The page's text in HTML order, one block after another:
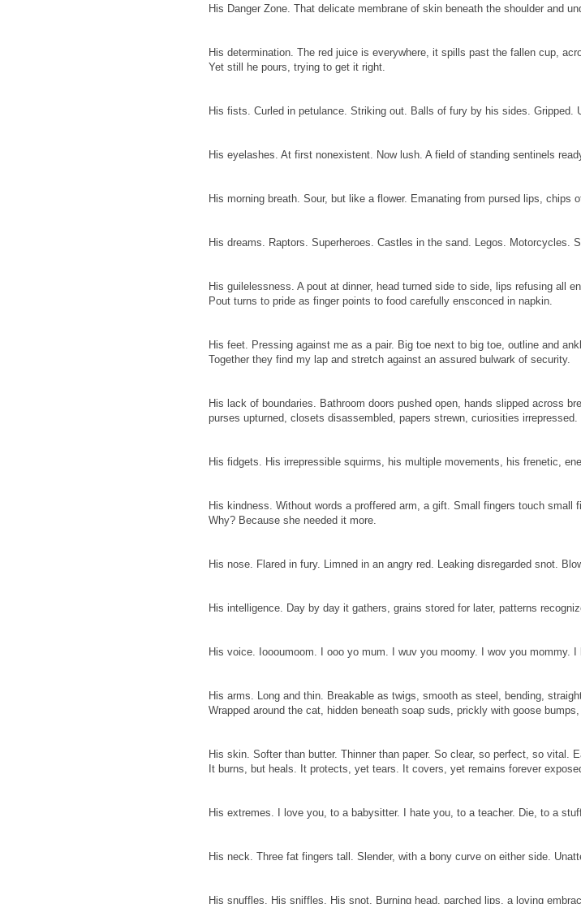
His Danger Zone. That delicate membrane of skin beneath the shoulder and
His determination. The red juice is everywhere, it spills past the fallen cup,
Yet still he pours, trying to get it right.
His fists. Curled in petulance. Striking out. Balls of fury by his sides. Gripped.
His eyelashes. At first nonexistent. Now lush. A field of standing sentinels
His morning breath. Sour, but like a flower. Emanating from pursed lips,
His dreams. Raptors. Superheroes. Castles in the sand. Legos. Motorcycles.
His guilelessness. A pout at dinner, head turned side to side, lips refusing all
Pout turns to pride as finger points to food carefully ensconced in napkin.
His feet. Pressing against me as a pair. Big toe next to big toe, outline and
Together they find my lap and stretch against an assured bulwark of security.
His lack of boundaries. Bathroom doors pushed open, hands slipped across
purses upturned, closets disassembled, papers strewn, curiosities irrepressed.
His fidgets. His irrepressible squirms, his multiple movements, his frenetic,
His kindness. Without words a proffered arm, a gift. Small fingers touch small
Why? Because she needed it more.
His nose. Flared in fury. Limned in an angry red. Leaking disregarded snot.
His intelligence. Day by day it gathers, grains stored for later, patterns
His voice. Ioooumoom. I ooo yo mum. I wuv you moomy. I wov you mommy. I
His arms. Long and thin. Breakable as twigs, smooth as steel, bending,
Wrapped around the cat, hidden beneath soap suds, prickly with goose
His skin. Softer than butter. Thinner than paper. So clear, so perfect, so vital.
It burns, but heals. It protects, yet tears. It covers, yet remains forever
His extremes. I love you, to a babysitter. I hate you, to a teacher. Die, to a
His neck. Three fat fingers tall. Slender, with a bony curve on either side.
His snuffles. His sniffles. His snot. Burning head, parched lips, a loving